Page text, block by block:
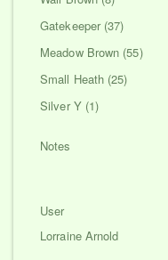
Gatekeeper (37)
Meadow Brown (55)
Small Heath (25)
Silver Y (1)
Notes
User
Lorraine Arnold